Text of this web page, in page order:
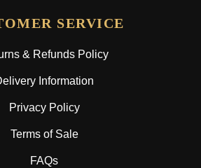
SERVICE
& Refunds Policy
Information
Privacy Policy
Terms of Sale
FAQs